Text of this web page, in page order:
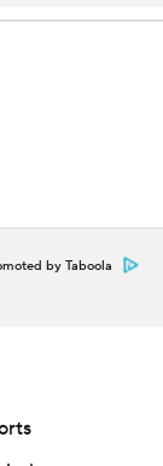
by Taboola